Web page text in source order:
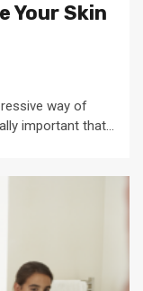
Your Skin
way of
important that...